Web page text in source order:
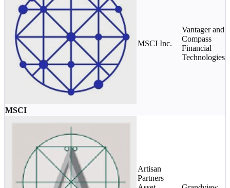
MSCI
MSCI Inc.
Vantager and
Compass
Financial
Technologies
Artisan
Partners